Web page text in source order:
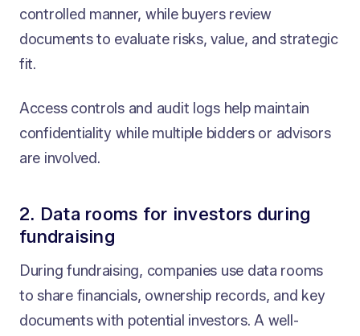
controlled manner, while buyers review
documents to evaluate risks, value, and strategic
fit.
Access controls and audit logs help maintain
confidentiality while multiple bidders or advisors
are involved.
2. Data rooms for investors during
fundraising
During fundraising, companies use data rooms
to share financials, ownership records, and key
documents with potential investors. A well-